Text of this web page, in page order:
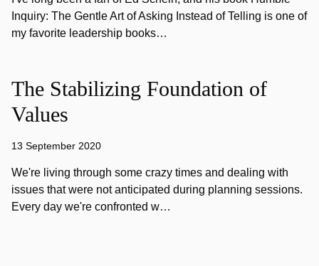
Inquiry: The Gentle Art of Asking Instead of Telling is one of
my favorite leadership books…
The Stabilizing Foundation of
Values
13 September 2020
We're living through some crazy times and dealing with
issues that were not anticipated during planning sessions.
Every day we're confronted w…